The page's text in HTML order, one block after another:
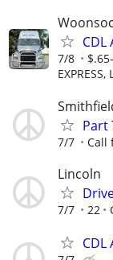
CDL
7/8
EXPRESS,
Part
7/7 Call
Lincoln
7/7 22
CDL